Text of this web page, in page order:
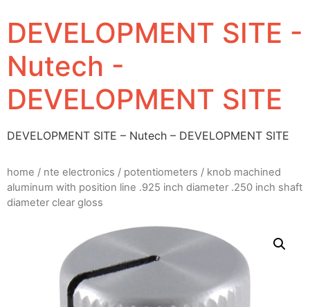
DEVELOPMENT SITE -
Nutech -
DEVELOPMENT SITE
DEVELOPMENT SITE – Nutech – DEVELOPMENT SITE
home / nte electronics / potentiometers / knob machined
aluminum with position line .925 inch diameter .250 inch shaft
diameter clear gloss